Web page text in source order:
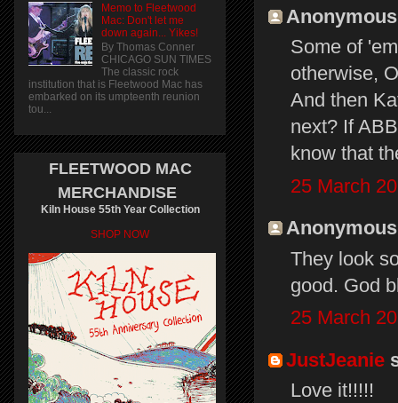
Some of
otherwise,
And then
next? If
know that
25 March
They look
good. God
25 March
JustJeanie
Love it!!!!!
Memo to Fleetwood
Mac: Don't let me
down again... Yikes!
By Thomas Conner
CHICAGO SUN TIMES
The classic rock
institution that is Fleetwood Mac has
embarked on its umpteenth reunion
tou...
FLEETWOOD MAC
MERCHANDISE
Kiln House 55th Year Collection
SHOP NOW